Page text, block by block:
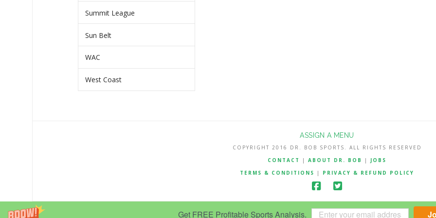
Get FREE Profitable Sports Analysis.
Summit League
Sun Belt
WAC
West Coast
ASSIGN A MENU
COPYRIGHT 2016 DR. BOB SPORTS. ALL RIGHTS RESERVED
CONTACT
| ABOUT DR. BOB | JOBS
TERMS & CONDITIONS
| PRIVACY & REFUND POLICY